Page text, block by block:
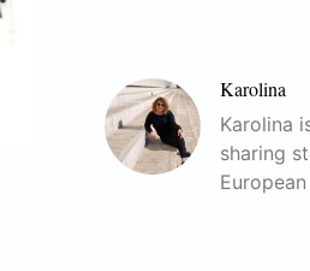
Karolina
Karolina
sharing